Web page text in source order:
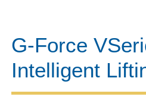
G-Force
Intelligent